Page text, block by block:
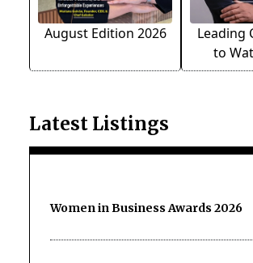
August Edition 2026
Leading
to
Latest Listings
Women in Business Awards 2026